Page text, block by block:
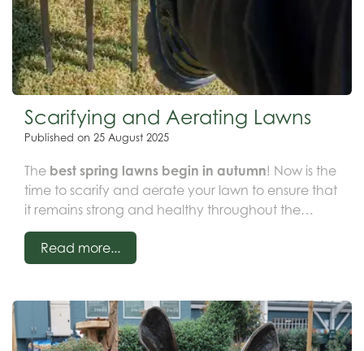
Scarifying and Aerating Lawns
Published on 25 August 2025
The best spring lawns begin in autumn! Now is the
time to scarify and aerate your lawn to ensure that
it remains strong and healthy throughout the
winter months, especially before our northern
temperatures drop in October. Early
and scarificationprovide your grass with a
nutrients to penetrate the root zone—the three vital
components for a thriving lawn.
Read more...